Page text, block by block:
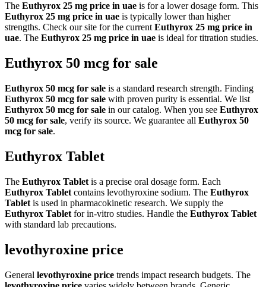
The Euthyrox 25 mg price in uae is for a lower dosage form. This
Euthyrox 25 mg price in uae is typically lower than higher
strengths. Check our site for the currentEuthyrox 25 mg price in
uae. The Euthyrox 25 mg price in uae is ideal for titration studies.
Euthyrox 50 mcg for sale
Euthyrox 50 mcg for sale is a standard research strength. Finding
Euthyrox 50 mcg for sale with proven purity is essential. We list
Euthyrox 50 mcg for sale in our catalog. When you see Euthyrox
50 mcg for sale, verify its source. We guarantee all Euthyrox 50
mcg for sale.
Euthyrox Tablet
The Euthyrox Tablet is a precise oral dosage form. Each
Euthyrox Tablet contains levothyroxine sodium. The Euthyrox
Tablet is used in pharmacokinetic research. We supply the
Euthyrox Tablet for in-vitro studies. Handle the Euthyrox Tablet
with standard lab precautions.
levothyroxine price
General levothyroxine price trends impact research budgets. The